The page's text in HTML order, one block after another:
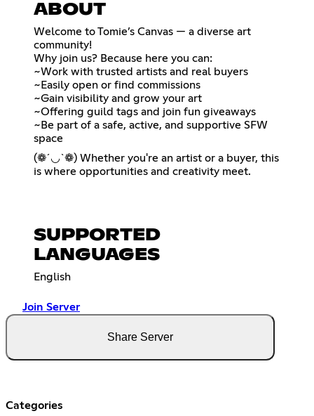
ABOUT
Welcome to Tomie’s Canvas — a diverse art
community!
Why join us? Because here you can:
~Work with trusted artists and real buyers
~Easily open or find commissions
~Gain visibility and grow your art
~Offering guild tags and join fun giveaways
~Be part of a safe, active, and supportive SFW
space
(❁´◡`❁) Whether you're an artist or a buyer, this
is where opportunities and creativity meet.
SUPPORTED
LANGUAGES
English
Join Server
Share Server
Categories